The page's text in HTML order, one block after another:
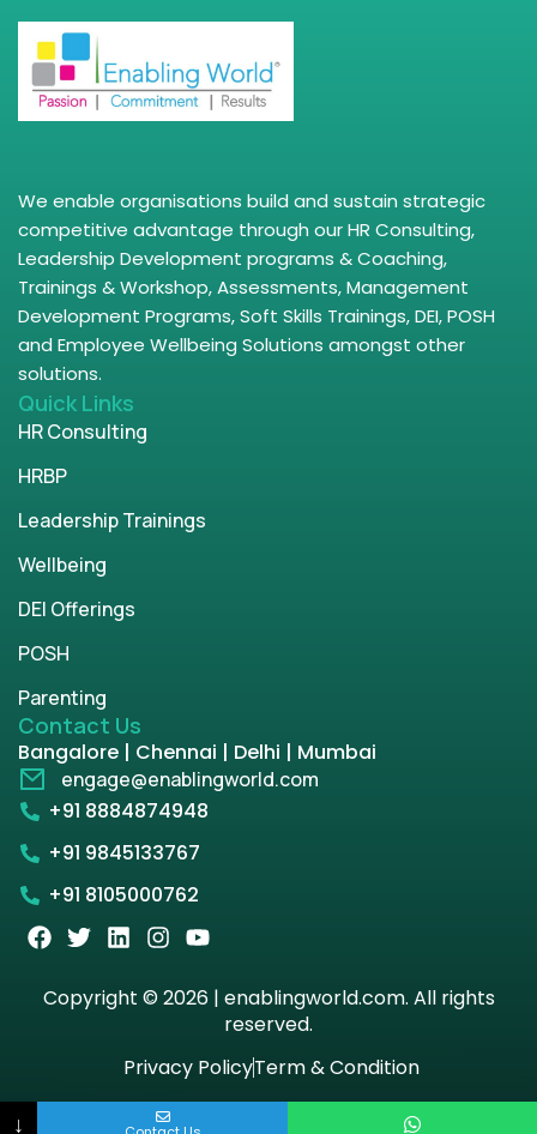
We enable organisations build and sustain strategic
competitive advantage through our HR Consulting,
Leadership Development programs & Coaching,
Trainings & Workshop, Assessments, Management
Development Programs, Soft Skills Trainings, DEI, POSH
and Employee Wellbeing Solutions amongst other
solutions.
Quick Links
HR Consulting
HRBP
Leadership Trainings
Wellbeing
DEI Offerings
POSH
Parenting
Contact Us
Bangalore | Chennai | Delhi | Mumbai
engage@enablingworld.com
+91 8884874948
+91 9845133767
+91 8105000762
Copyright © 2026 | enablingworld.com. All rights
reserved.
Privacy PolicyTerm & Condition
↓